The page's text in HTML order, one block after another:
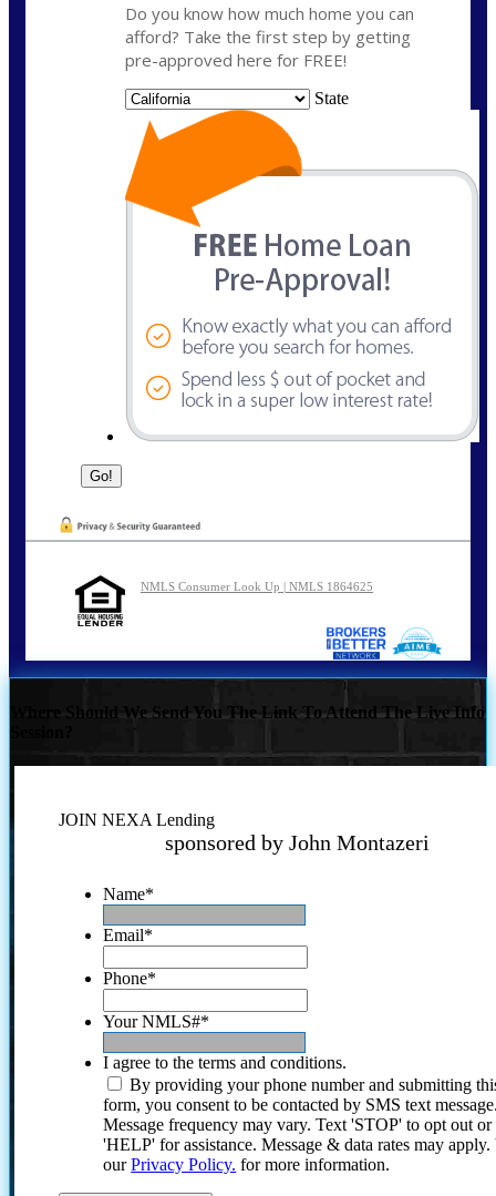
Do you know how much home you can
afford? Take the first step by getting
pre-approved here for FREE!
State
NMLS Consumer Look Up | NMLS 1864625
Where Should We Send You The Link To Attend The Live Info
JOIN NEXA Lending
sponsored by John Montazeri
Name*
Email*
Phone*
Your NMLS#*
I agree to the terms and conditions.
By providing your phone number and submitting
form, you consent to be contacted by SMS text
Message frequency may vary. Text 'STOP' to opt out or
'HELP' for assistance. Message & data rates may
ourPrivacy Policy. for more information.